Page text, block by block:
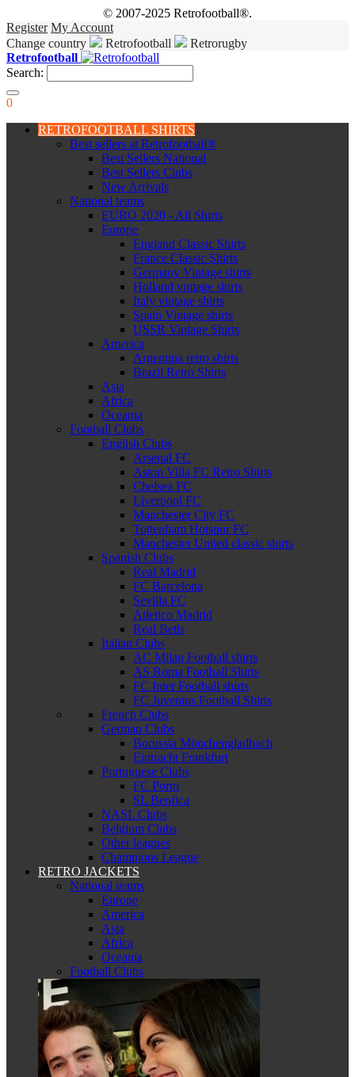
© 2007-2025 Retrofootball®.
Register My Account
Change country
Retrofootball
Retrorugby
Retrofootball
Search:
0
RETROFOOTBALL SHIRTS
Best sellers at Retrofootball®
Best Sellers National
Best Sellers Clubs
New Arrivals
National teams
EURO 2020 - All Shirts
Europe
England Classic Shirts
France Classic Shirts
Germany Vintage shirts
Holland vintage shirts
Italy vintage shirts
Spain Vintage shirts
USSR Vintage Shirts
America
Argentina retro shirts
Brazil Retro Shirts
Asia
Africa
Oceania
Football Clubs
English Clubs
Arsenal FC
Aston Villa FC Retro Shirts
Chelsea FC
Liverpool FC
Manchester City FC
Tottenham Hotspur FC
Manchester United classic shirts
Spanish Clubs
Real Madrid
FC Barcelona
Sevilla FC
Atletico Madrid
Real Betis
Italian Clubs
AC Milan Football shirts
AS Roma Football Shirts
FC Inter Football shirts
FC Juventus Football Shirts
French Clubs
German Clubs
Borussia Mönchengladbach
Eintracht Frankfurt
Portuguese Clubs
FC Porto
SL Benfica
NASL Clubs
Belgium Clubs
Other leagues
Champions League
RETRO JACKETS
National teams
Europe
America
Asia
Africa
Oceania
Football Clubs